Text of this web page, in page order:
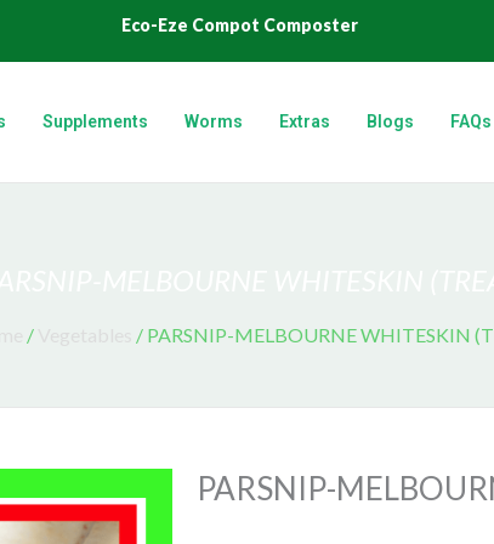
Eco-Eze Compot Composter
Supplements Worms Extras Blogs FAQs
/ / PARSNIP-MELBOURNE WHITESKIN
PARSNIP-